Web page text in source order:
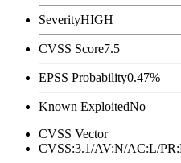
SeverityHIGH
CVSS Score7.5
EPSS Probability0.47%
Known ExploitedNo
CVSS Vector
CVSS:3.1/AV:N/AC:L/